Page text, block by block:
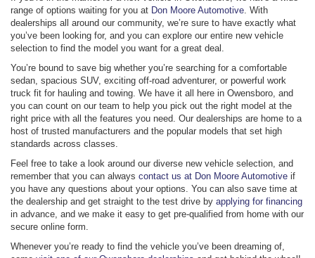
range of options waiting for you at Don Moore Automotive . With
dealerships all around our community, we’re sure to have exactly what
you’ve been looking for, and you can explore our entire new vehicle
selection to find the model you want for a great deal.
You’re bound to save big whether you’re searching for a comfortable
sedan, spacious SUV, exciting off-road adventurer, or powerful work
truck fit for hauling and towing. We have it all here in Owensboro, and
you can count on our team to help you pick out the right model at the
right price with all the features you need. Our dealerships are home to a
host of trusted manufacturers and the popular models that set high
standards across classes.
Feel free to take a look around our diverse new vehicle selection, and
remember that you can always contact us at Don Moore Automotive if
you have any questions about your options. You can also save time at
the dealership and get straight to the test drive by applying for financing
in advance, and we make it easy to get pre-qualified from home with our
secure online form.
Whenever you’re ready to find the vehicle you’ve been dreaming of,